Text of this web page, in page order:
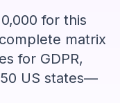
for this
matrix
for GDPR,
50 US states—